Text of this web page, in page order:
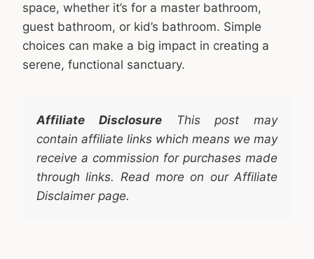
space, whether it’s for a master bathroom,
guest bathroom, or kid’s bathroom. Simple
choices can make a big impact in creating a
serene, functional sanctuary.
Affiliate DisclosureThis post may
contain affiliate links which means we may
receive a commission for purchases made
through links. Read more on our Affiliate
Disclaimer page.